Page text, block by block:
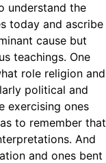
understand the
today and ascribe
cause but
teachings. One
role religion and
political and
exercising ones
to remember that
And
and ones bent